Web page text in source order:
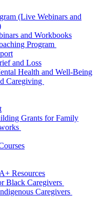
(Live Webinars and
and Workbooks
Program
and Loss
Health and Well-Being
Caregiving
Grants for Family
Resources
Black Caregivers
Caregivers